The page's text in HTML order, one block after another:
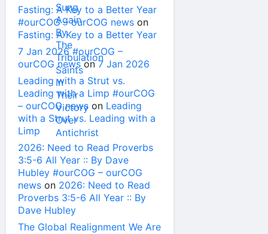
Fasting: A Key to a Better Year
#ourCOG – ourCOG news on
Fasting: A Key to a Better Year
7 Jan 2026 #ourCOG –
ourCOG newson7 Jan 2026
Leading with a Strut vs.
Leading with a Limp #ourCOG
– ourCOG news on Leading
with a Strut vs. Leading with a
Limp
2026: Need to Read Proverbs
3:5-6 All Year :: By Dave
Hubley #ourCOG – ourCOG
news on 2026: Need to Read
Proverbs 3:5-6 All Year :: By
Dave Hubley
The Global Realignment We Are